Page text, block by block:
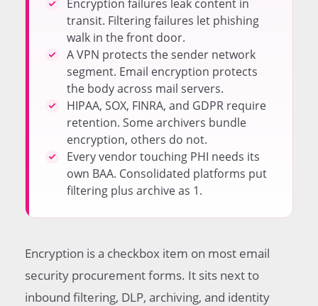
Choosing Between Consolidated and Best-of-Breed
Vendors
Frequently Asked Questions
Encryption failures leak content in
transit. Filtering failures let phishing
walk in the front door.
A VPN protects the sender network
segment. Email encryption protects
the body across mail servers.
HIPAA, SOX, FINRA, and GDPR require
retention. Some archivers bundle
encryption, others do not.
Every vendor touching PHI needs its
own BAA. Consolidated platforms put
filtering plus archive as 1.
Encryption is a checkbox item on most email
security procurement forms. It sits next to
inbound filtering, DLP, archiving, and identity